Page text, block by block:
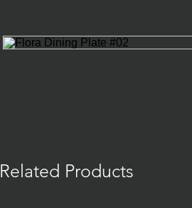
Related Products